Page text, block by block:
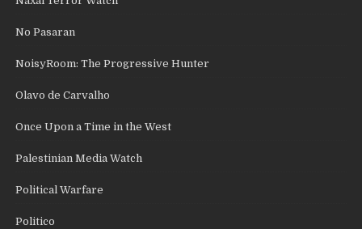
No Pasaran
NoisyRoom: The Progressive Hunter
Olavo de Carvalho
Once Upon a Time in the West
Palestinian Media Watch
Political Warfare
Politico